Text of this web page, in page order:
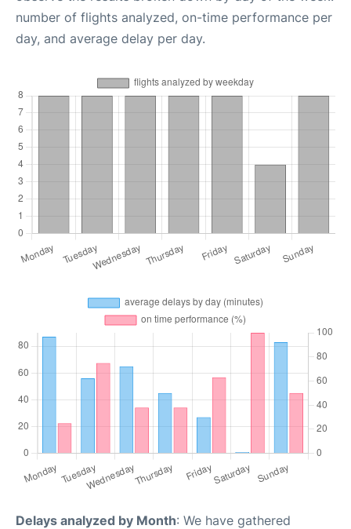
number of flights analyzed, on-time performance per
day, and average delay per day.
Delays analyzed by Month: We have gathered